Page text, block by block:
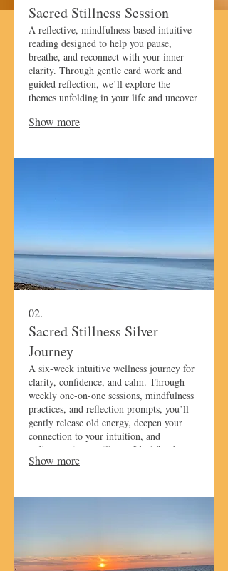
Sacred Stillness Session
A reflective, mindfulness-based intuitive
reading designed to help you pause,
breathe, and reconnect with your inner
clarity. Through gentle card work and
guided reflection, we’ll explore the
themes unfolding in your life and uncover
empowering insights to support your next
steps.
Show more
02.
Sacred Stillness Silver
Journey
A six-week intuitive wellness journey for
clarity, confidence, and calm. Through
weekly one-on-one sessions, mindfulness
practices, and reflection prompts, you’ll
gently release old energy, deepen your
connection to your intuition, and
rediscover inner stillness. Ideal for those
ready to create lasting calm and gentle
Show more